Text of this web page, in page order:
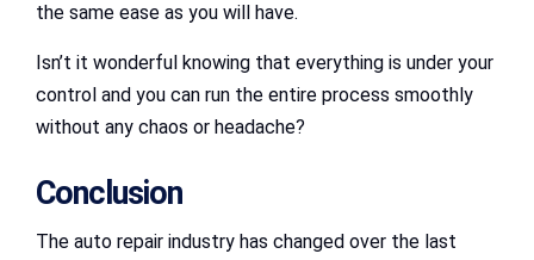
the same ease as you will have.
Isn’t it wonderful knowing that everything is under your
control and you can run the entire process smoothly
without any chaos or headache?
Conclusion
The auto repair industry has changed over the last